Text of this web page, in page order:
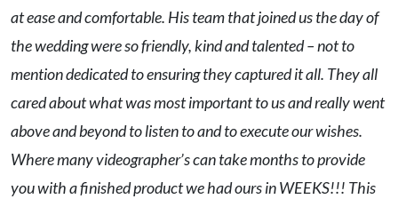
at ease and comfortable. His team that joined us the day of
the wedding were so friendly, kind and talented – not to
mention dedicated to ensuring they captured it all. They all
cared about what was most important to us and really went
above and beyond to listen to and to execute our wishes.
Where many videographer’s can take months to provide
you with a finished product we had ours in WEEKS!!! This